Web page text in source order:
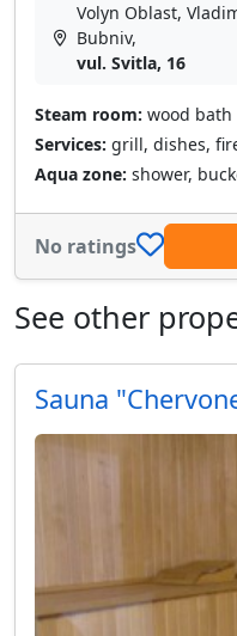
Volyn Oblast,
Bubnіv,
vul. Svitla, 16
Steam room: wood bath
Services: grill, dishes,
Aqua zone: shower,
No ratings
See other
Sauna